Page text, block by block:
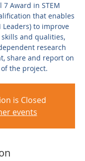
7 Award in STEM
that enables
Leaders) to improve
and qualities,
research
share and report on
the project.
is Closed
events